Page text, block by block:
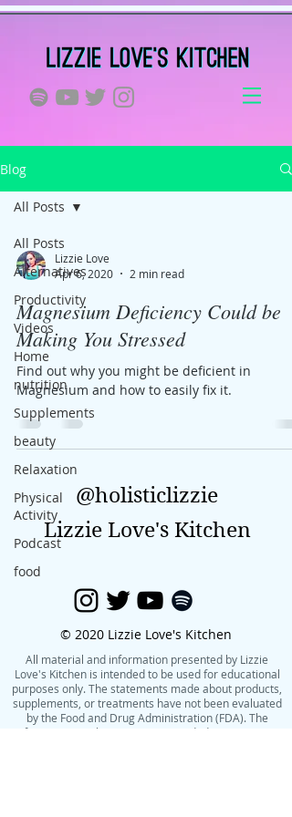
Blog
All Posts
Alternatives
Productivity
Videos
Home
nutrition
Supplements
beauty
Relaxation
Physical
Activity
Podcast
food
All Posts
Lizzie Love
Apr 6, 2020
2 min read
Magnesium Deficiency Could be
Making You Stressed
Find out why you might be deficient in
Magnesium and how to easily fix it.
Lizzie Love's Kitchen
© 2020 Lizzie Love's Kitchen
All material and information presented by Lizzie
Love's Kitchen is intended to be used for educational
purposes only. The statements made about products,
supplements, or treatments have not been evaluated
by the Food and Drug Administration (FDA). The
information on this site is not intended to treat, cure,
@holisticlizzie